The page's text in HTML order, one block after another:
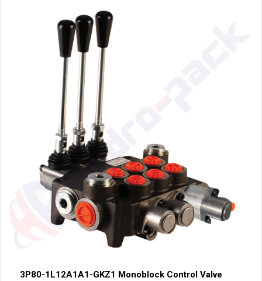
3P80-1L12A1A1-GKZ1 Monoblock Control Valve